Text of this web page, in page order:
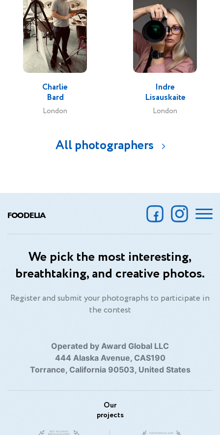
Charlie
Bard
London
Indre
Lisauskaite
London
All photographers
FOODELIA
We pick the most interesting,
breathtaking, and creative photos.
Register and submit your photographs to participate in
the contest
Operated by Award Global LLC
444 Alaska Avenue, CAS190
Torrance, California 90503, United States
Our
projects